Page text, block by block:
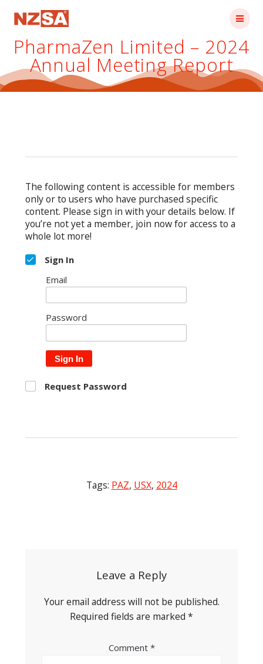
PharmaZen Limited – 2024
Annual Meeting Report
The following content is accessible for members
only or to users who have purchased specific
content. Please sign in with your details below. If
you’re not yet a member, join now for access to a
whole lot more!
Sign In
Email
Password
Sign In
Request Password
Tags: PAZ, USX, 2024
Leave a Reply
Your email address will not be published.
Required fields are marked *
Comment *